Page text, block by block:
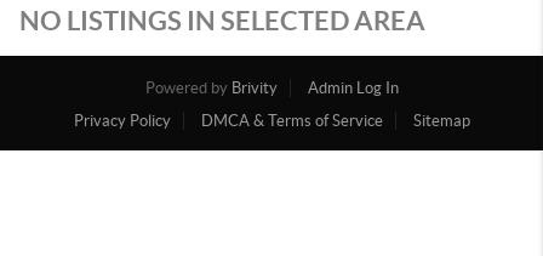
NO LISTINGS IN SELECTED AREA
Powered by Brivity
Admin Log In
Privacy Policy
DMCA & Terms of Service Sitemap